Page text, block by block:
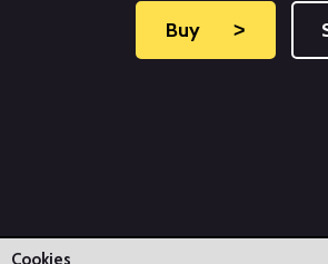
Buy ˃
Cookies